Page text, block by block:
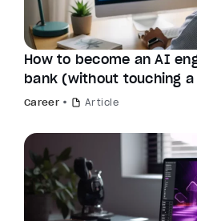
How to become an AI
bank (without touching
Career Article